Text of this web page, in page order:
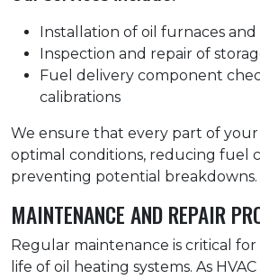
Installation of oil furnaces
Inspection and repair of
Fuel delivery component
calibrations
We ensure that every part of your
optimal conditions, reducing fuel
preventing potential breakdowns.
MAINTENANCE AND REPAIR
Regular maintenance is critical
life of oil heating systems. As